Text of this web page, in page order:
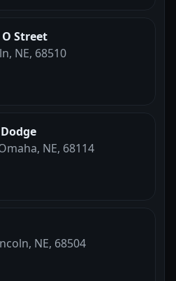
Street
NE, 68510
NE, 68114
NE, 68504